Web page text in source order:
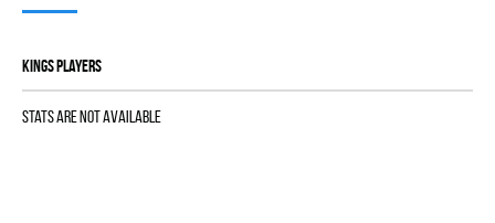
KINGS players
Stats are not available